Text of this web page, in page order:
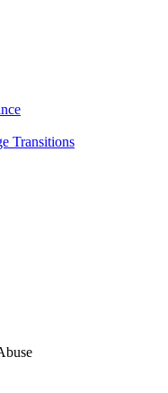
Transitions